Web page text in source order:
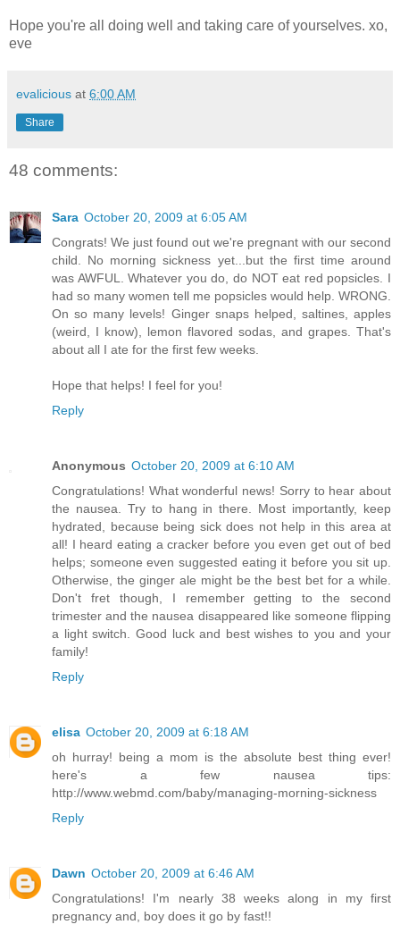
Hope you're all doing well and taking care of yourselves. xo,
eve
evalicious at 6:00 AM
Share
48 comments:
Sara October 20, 2009 at 6:05 AM
Congrats! We just found out we're pregnant with our second
child. No morning sickness yet...but the first time around
was AWFUL. Whatever you do, do NOT eat red popsicles. I
had so many women tell me popsicles would help. WRONG.
On so many levels! Ginger snaps helped, saltines, apples
(weird, I know), lemon flavored sodas, and grapes. That's
about all I ate for the first few weeks.
Hope that helps! I feel for you!
Reply
Anonymous October 20, 2009 at 6:10 AM
Congratulations! What wonderful news! Sorry to hear about
the nausea. Try to hang in there. Most importantly, keep
hydrated, because being sick does not help in this area at
all! I heard eating a cracker before you even get out of bed
helps; someone even suggested eating it before you sit up.
Otherwise, the ginger ale might be the best bet for a while.
Don't fret though, I remember getting to the second
trimester and the nausea disappeared like someone flipping
a light switch. Good luck and best wishes to you and your
family!
Reply
elisa October 20, 2009 at 6:18 AM
oh hurray! being a mom is the absolute best thing ever!
here's a few nausea tips:
http://www.webmd.com/baby/managing-morning-sickness
Reply
Dawn October 20, 2009 at 6:46 AM
Congratulations! I'm nearly 38 weeks along in my first
pregnancy and, boy does it go by fast!!